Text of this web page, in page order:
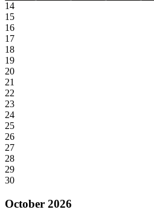
14
15
16
17
18
19
20
21
22
23
24
25
26
27
28
29
30
October 2026